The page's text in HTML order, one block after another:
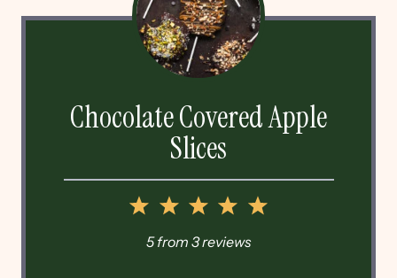
Chocolate Covered Apple
Slices
5
4
3
2
1
5from 3reviews